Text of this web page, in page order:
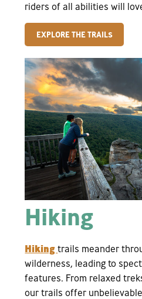
riders of all abilities will
EXPLORE THE TRAILS
Hiking
Hikingtrails meander
wilderness, leading to
features. From relaxed
our trails offer